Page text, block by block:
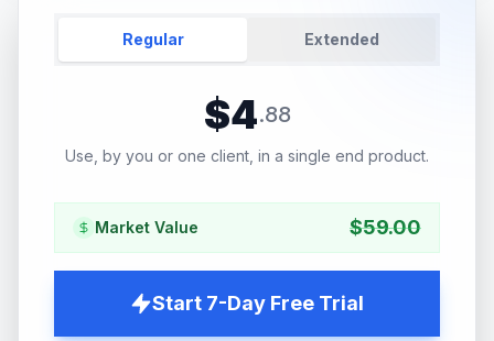
Regular Extended
$4.88
Use, by you or one client, in a single end product.
Market Value $59.00
Start 7-Day Free Trial